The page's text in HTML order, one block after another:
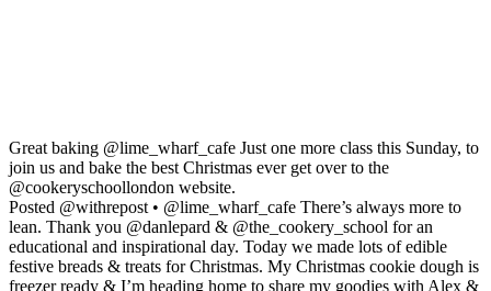
Great baking @lime_wharf_cafe Just one more class this Sunday, to
join us and bake the best Christmas ever get over to the
@cookeryschoollondon website.
Posted @withrepost • @lime_wharf_cafe There’s always more to
lean. Thank you @danlepard & @the_cookery_school for an
educational and inspirational day. Today we made lots of edible
festive breads & treats for Christmas. My Christmas cookie dough is
freezer ready & I’m heading home to share my goodies with Alex &